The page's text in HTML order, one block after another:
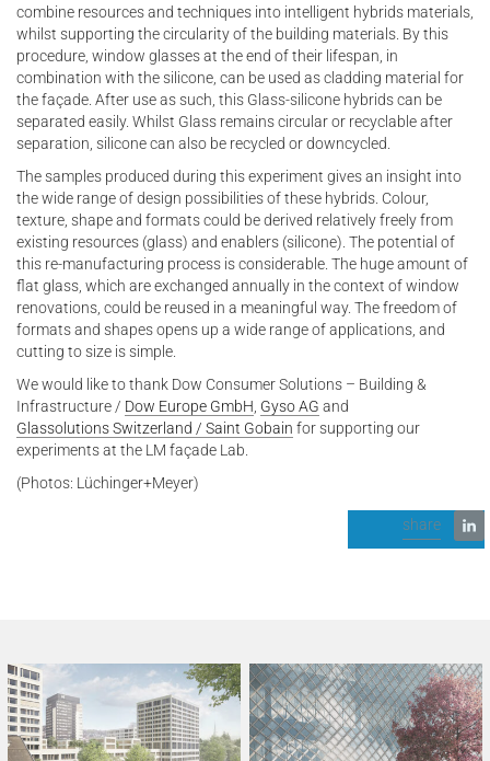
combine resources and techniques into intelligent hybrids materials,
whilst supporting the circularity of the building materials. By this
procedure, window glasses at the end of their lifespan, in
combination with the silicone, can be used as cladding material for
the façade. After use as such, this Glass-silicone hybrids can be
separated easily. Whilst Glass remains circular or recyclable after
separation, silicone can also be recycled or downcycled.
The samples produced during this experiment gives an insight into
the wide range of design possibilities of these hybrids. Colour,
texture, shape and formats could be derived relatively freely from
existing resources (glass) and enablers (silicone). The potential of
this re-manufacturing process is considerable. The huge amount of
flat glass, which are exchanged annually in the context of window
renovations, could be reused in a meaningful way. The freedom of
formats and shapes opens up a wide range of applications, and
cutting to size is simple.
We would like to thank Dow Consumer Solutions – Building &
Infrastructure / Dow Europe GmbH Gyso AG and
Glassolutions Switzerland / Saint Gobain for supporting our
experiments at the LM façade Lab.
(Photos: Lüchinger+Meyer)
share